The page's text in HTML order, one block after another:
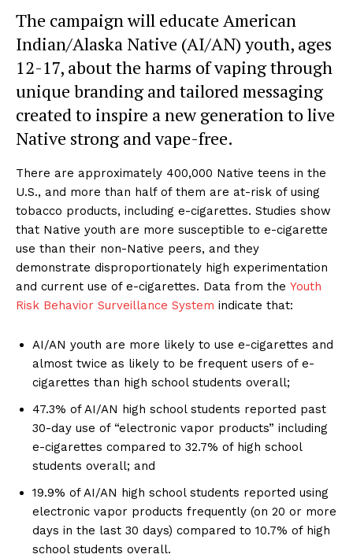
The campaign will educate American
Indian/Alaska Native (AI/AN) youth, ages
12-17, about the harms of vaping through
unique branding and tailored messaging
created to inspire a new generation to live
Native strong and vape-free.
There are approximately 400,000 Native teens in the
U.S., and more than half of them are at-risk of using
tobacco products, including e-cigarettes. Studies show
that Native youth are more susceptible to e-cigarette
use than their non-Native peers, and they
demonstrate disproportionately high experimentation
and current use of e-cigarettes. Data from the Youth
Risk Behavior Surveillance System indicate that:
AI/AN youth are more likely to use e-cigarettes and
almost twice as likely to be frequent users of e-
cigarettes than high school students overall;
47.3% of AI/AN high school students reported past
30-day use of “electronic vapor products” including
e-cigarettes compared to 32.7% of high school
students overall; and
19.9% of AI/AN high school students reported using
electronic vapor products frequently (on 20 or more
days in the last 30 days) compared to 10.7% of high
school students overall.